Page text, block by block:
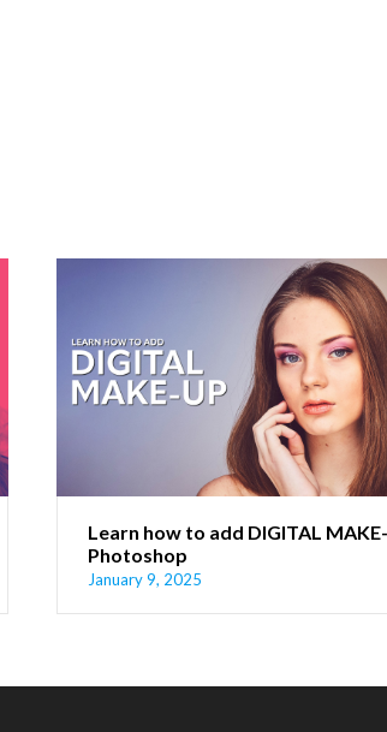
Learn how to add DIGITAL
Photoshop
January 9, 2025